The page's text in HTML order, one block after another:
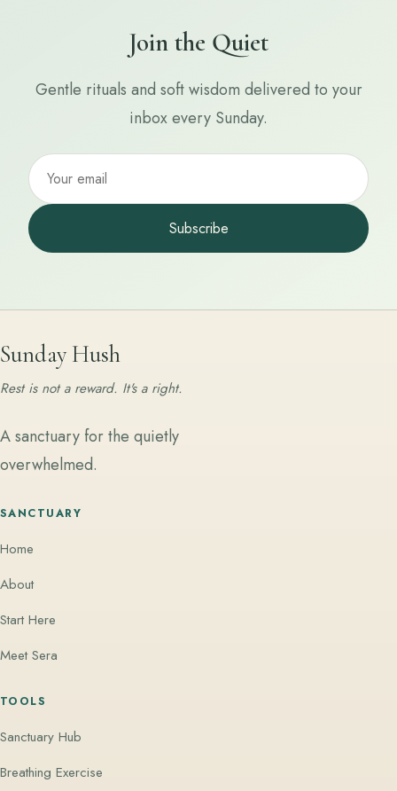
Join the Quiet
Gentle rituals and soft wisdom delivered to your
inbox every Sunday.
Subscribe
Sunday Hush
Rest is not a reward. It's a right.
A sanctuary for the quietly
overwhelmed.
SANCTUARY
Home
About
Start Here
Meet Sera
TOOLS
Sanctuary Hub
Breathing Exercise